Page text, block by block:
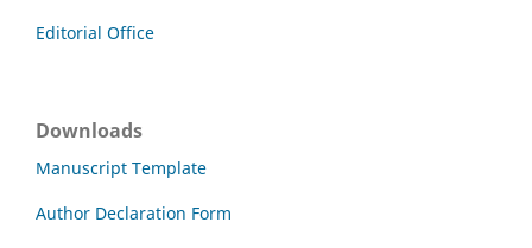
Editorial Office
Downloads
Manuscript Template
Author Declaration Form